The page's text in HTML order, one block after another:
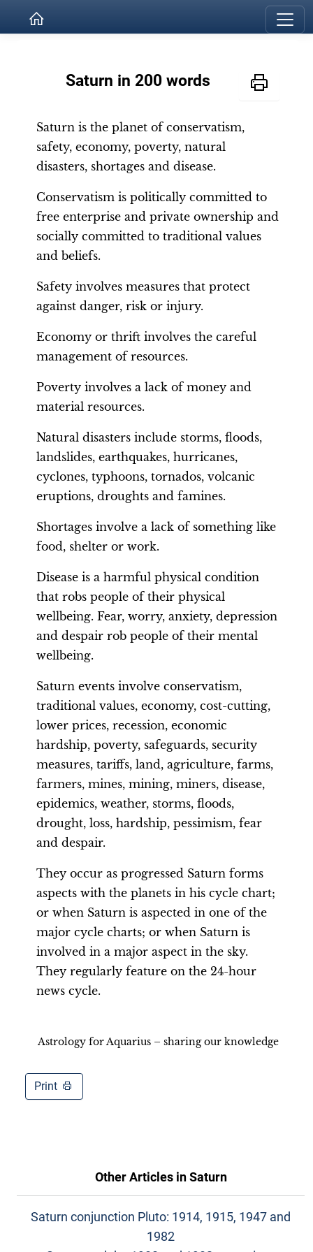
Saturn in 200 words
Saturn is the planet of conservatism,
safety, economy, poverty, natural
disasters, shortages and disease.
Conservatism is politically committed to
free enterprise and private ownership and
socially committed to traditional values
and beliefs.
Safety involves measures that protect
against danger, risk or injury.
Economy or thrift involves the careful
management of resources.
Poverty involves a lack of money and
material resources.
Natural disasters include storms, floods,
landslides, earthquakes, hurricanes,
cyclones, typhoons, tornados, volcanic
eruptions, droughts and famines.
Shortages involve a lack of something like
food, shelter or work.
Disease is a harmful physical condition
that robs people of their physical
wellbeing. Fear, worry, anxiety, depression
and despair rob people of their mental
wellbeing.
Saturn events involve conservatism,
traditional values, economy, cost-cutting,
lower prices, recession, economic
hardship, poverty, safeguards, security
measures, tariffs, land, agriculture, farms,
farmers, mines, mining, miners, disease,
epidemics, weather, storms, floods,
drought, loss, hardship, pessimism, fear
and despair.
They occur as progressed Saturn forms
aspects with the planets in his cycle chart;
or when Saturn is aspected in one of the
major cycle charts; or when Saturn is
involved in a major aspect in the sky.
They regularly feature on the 24-hour
news cycle.
Astrology for Aquarius – sharing our knowledge
Print
Other Articles inSaturn
Saturn conjunction Pluto: 1914, 1915, 1947 and
1982